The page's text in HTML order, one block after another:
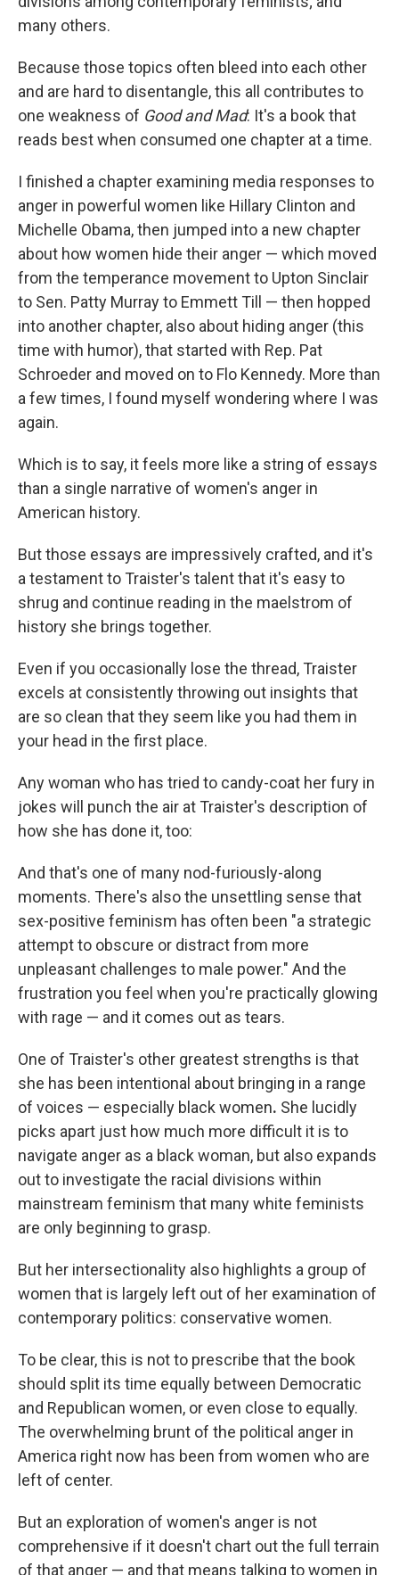
many others.
Because those topics often bleed into each other
and are hard to disentangle, this all contributes to
one weakness of Good and Mad: It's a book that
reads best when consumed one chapter at a time.
I finished a chapter examining media responses to
anger in powerful women like Hillary Clinton and
Michelle Obama, then jumped into a new chapter
about how women hide their anger — which moved
from the temperance movement to Upton Sinclair
to Sen. Patty Murray to Emmett Till — then hopped
into another chapter, also about hiding anger (this
time with humor), that started with Rep. Pat
Schroeder and moved on to Flo Kennedy. More than
a few times, I found myself wondering where I was
again.
Which is to say, it feels more like a string of essays
than a single narrative of women's anger in
American history.
But those essays are impressively crafted, and it's
a testament to Traister's talent that it's easy to
shrug and continue reading in the maelstrom of
history she brings together.
Even if you occasionally lose the thread, Traister
excels at consistently throwing out insights that
are so clean that they seem like you had them in
your head in the first place.
Any woman who has tried to candy-coat her fury in
jokes will punch the air at Traister's description of
how she has done it, too:
And that's one of many nod-furiously-along
moments. There's also the unsettling sense that
sex-positive feminism has often been "a strategic
attempt to obscure or distract from more
unpleasant challenges to male power." And the
frustration you feel when you're practically glowing
with rage — and it comes out as tears.
One of Traister's other greatest strengths is that
she has been intentional about bringing in a range
of voices — especially black women. She lucidly
picks apart just how much more difficult it is to
navigate anger as a black woman, but also expands
out to investigate the racial divisions within
mainstream feminism that many white feminists
are only beginning to grasp.
But her intersectionality also highlights a group of
women that is largely left out of her examination of
contemporary politics: conservative women.
To be clear, this is not to prescribe that the book
should split its time equally between Democratic
and Republican women, or even close to equally.
The overwhelming brunt of the political anger in
America right now has been from women who are
left of center.
But an exploration of women's anger is not
comprehensive if it doesn't chart out the full terrain
of that anger — and that means talking to women in